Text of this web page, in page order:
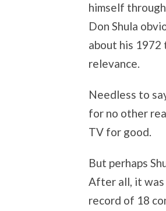
himself
Don Shula
about his
relevance.
Needless to
for no other
TV for good.
But perhaps
After all, it was
record of 18